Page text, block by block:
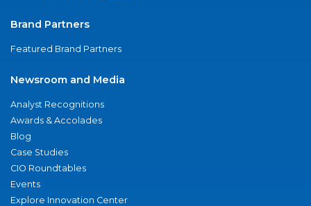
Brand Partners
Featured Brand Partners
Newsroom and Media
Analyst Recognitions
Awards & Accolades
Blog
Case Studies
CIO Roundtables
Events
Explore Innovation Center